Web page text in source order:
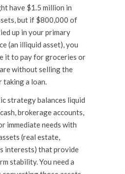
have $1.5 million in
but if $800,000 of
up in your primary
(an illiquid asset), you
it to pay for groceries or
without selling the
taking a loan.
strategy balances liquid
brokerage accounts,
immediate needs with
(real estate,
interests) that provide
stability. You need a